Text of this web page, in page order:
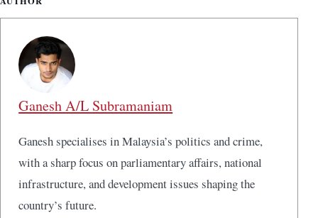
Ganesh A/L Subramaniam
Ganesh specialises in Malaysia’s politics and crime,
with a sharp focus on parliamentary affairs, national
infrastructure, and development issues shaping the
country’s future.